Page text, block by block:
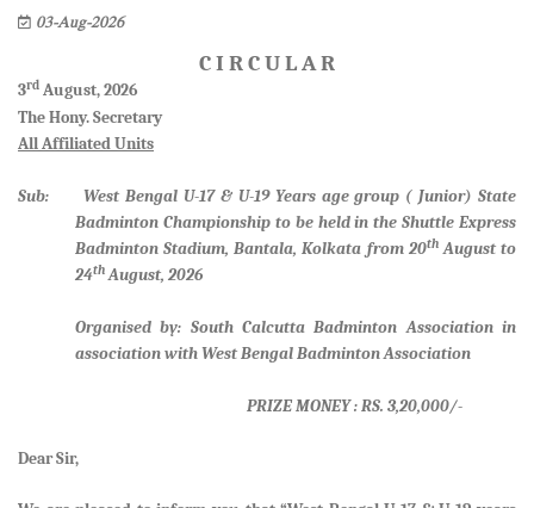
03-Aug-2026
C I R C U L A R
3rd August, 2026
The Hony. Secretary
All Affiliated Units
Sub: West Bengal U-17 & U-19 Years age group ( Junior) State
Badminton Championship to be held in the Shuttle Express
Badminton Stadium, Bantala, Kolkata from 20thAugust to
24thAugust, 2026
Organised by: South Calcutta Badminton Association in
association with West Bengal Badminton Association
PRIZE MONEY : RS. 3,20,000/-
Dear Sir,